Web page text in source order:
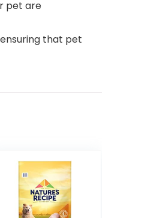
pet are
ensuring that pet